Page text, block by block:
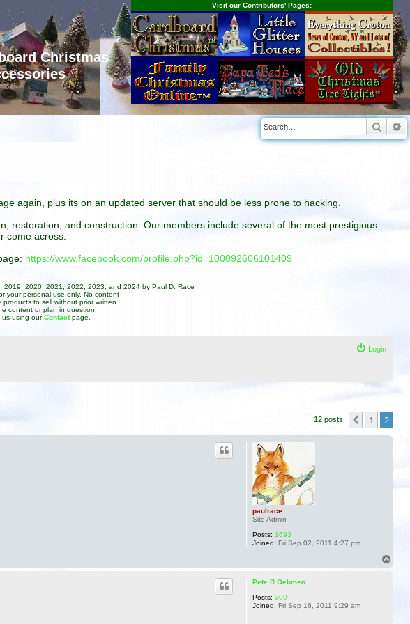
Christmas
Visit our Contributors' Pages:
again, plus its on an updated server that should be less prone to hacking.
restoration, and construction. Our members include several of the most prestigious
come across.
https://www.facebook.com/profile.php?id=100092606101409
2020, 2021, 2022, 2023, and 2024 by Paul D. Race
your personal use only. No content
to sell without prior written
content or plan in question.
us using ourContact page.
Login
12 posts Previous
1 2
paulrace
Site Admin
Posts: 1693
Joined: Fri Sep 02, 2011 4:27 pm
Pete R.Oehmen
Posts: 300
Joined: Fri Sep 16, 2011 9:29 am